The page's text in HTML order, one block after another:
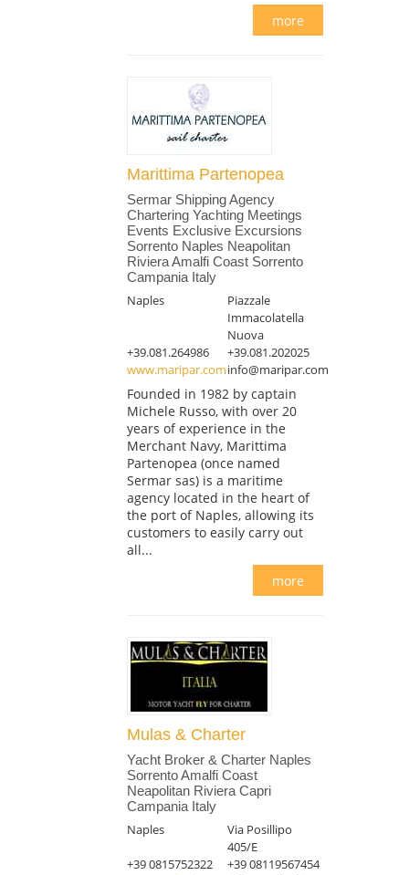
more
Marittima Partenopea
Sermar Shipping Agency
Chartering Yachting Meetings
Events Exclusive Excursions
Sorrento Naples Neapolitan
Riviera Amalfi Coast Sorrento
Campania Italy
Naples
Piazzale
Immacolatella
Nuova
+39.081.264986
+39.081.202025
www.maripar.cominfo@maripar.com
Founded in 1982 by captain
Michele Russo, with over 20
years of experience in the
Merchant Navy, Marittima
Partenopea (once named
Sermar sas) is a maritime
agency located in the heart of
the port of Naples, allowing its
customers to easily carry out
all...
more
Mulas & Charter
Yacht Broker & Charter Naples
Sorrento Amalfi Coast
Neapolitan Riviera Capri
Campania Italy
Naples
Via Posillipo
405/E
+39 0815752322
+39 08119567454